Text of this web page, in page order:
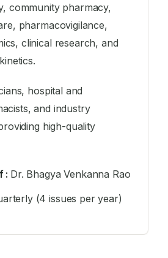
community pharmacy,
pharmacovigilance,
clinical research, and
hospital and
and industry
high-quality
: Dr. Bhagya Venkanna Rao
(4 issues per year)